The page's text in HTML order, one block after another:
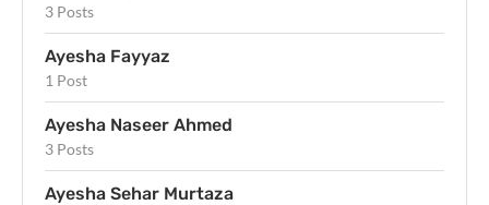
3 Posts
Ayesha Fayyaz
1 Post
Ayesha Naseer Ahmed
3 Posts
Ayesha Sehar Murtaza